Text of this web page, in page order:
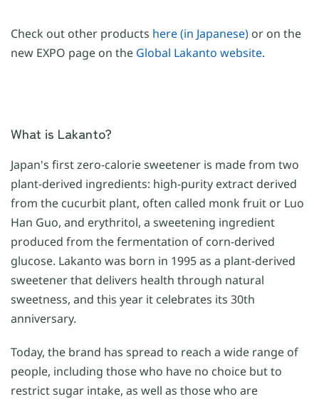
Check out other products here (in Japanese) or on the
new EXPO page on the Global Lakanto website.
What is Lakanto?
Japan's first zero-calorie sweetener is made from two
plant-derived ingredients: high-purity extract derived
from the cucurbit plant, often called monk fruit or Luo
Han Guo, and erythritol, a sweetening ingredient
produced from the fermentation of corn-derived
glucose. Lakanto was born in 1995 as a plant-derived
sweetener that delivers health through natural
sweetness, and this year it celebrates its 30th
anniversary.
Today, the brand has spread to reach a wide range of
people, including those who have no choice but to
restrict sugar intake, as well as those who are